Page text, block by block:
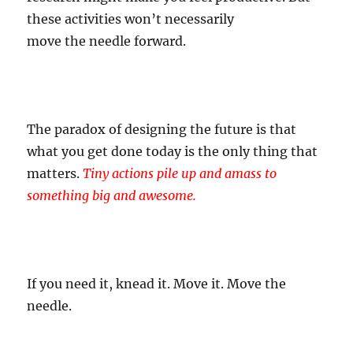
these activities won’t necessarily
move theneedle forward.
The paradox of designing the future is that
what you get done today is the only thing that
matters.Tiny actions pile up and amass to
something big and awesome.
If you need it, knead it. Move it. Move the
needle.